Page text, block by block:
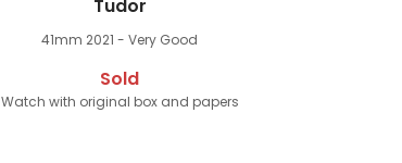
Tudor
41mm 2021 - Very Good
Sold
Watch with original box and papers